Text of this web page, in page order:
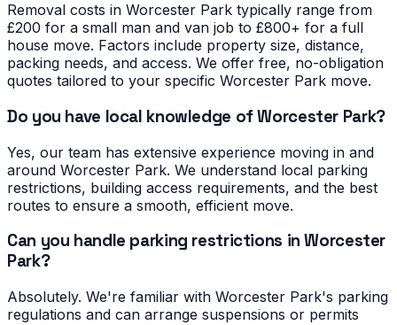
Removal costs in Worcester Park typically range from
£200 for a small man and van job to £800+ for a full
house move. Factors include property size, distance,
packing needs, and access. We offer free, no-obligation
quotes tailored to your specific Worcester Park move.
Do you have local knowledge of Worcester Park?
Yes, our team has extensive experience moving in and
around Worcester Park. We understand local parking
restrictions, building access requirements, and the best
routes to ensure a smooth, efficient move.
Can you handle parking restrictions in Worcester
Park?
Absolutely. We're familiar with Worcester Park's parking
regulations and can arrange suspensions or permits